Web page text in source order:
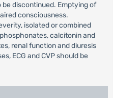
discontinued. Emptying of
consciousness.
isolated or combined
calcitonin and
renal function and diuresis
ECG and CVP should be